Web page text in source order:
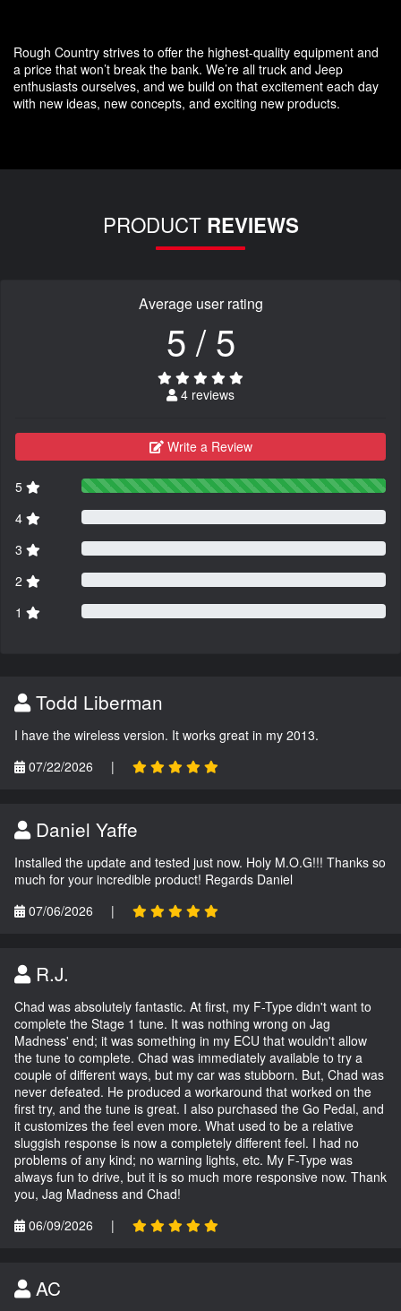
Rough Country strives to offer the highest-quality equipment and
a price that won’t break the bank. We’re all truck and Jeep
enthusiasts ourselves, and we build on that excitement each day
with new ideas, new concepts, and exciting new products.
PRODUCT REVIEWS
Average user rating
5 / 5
4 reviews
Write a Review
5
4
3
2
1
Todd Liberman
I have the wireless version. It works great in my 2013.
07/22/2026
|
Daniel Yaffe
Installed the update and tested just now. Holy M.O.G!!! Thanks so
much for your incredible product! Regards Daniel
07/06/2026
|
R.J.
Chad was absolutely fantastic. At first, my F-Type didn't want to
complete the Stage 1 tune. It was nothing wrong on Jag
Madness' end; it was something in my ECU that wouldn't allow
the tune to complete. Chad was immediately available to try a
couple of different ways, but my car was stubborn. But, Chad was
never defeated. He produced a workaround that worked on the
first try, and the tune is great. I also purchased the Go Pedal, and
it customizes the feel even more. What used to be a relative
sluggish response is now a completely different feel. I had no
problems of any kind; no warning lights, etc. My F-Type was
always fun to drive, but it is so much more responsive now. Thank
you, Jag Madness and Chad!
06/09/2026
|
AC